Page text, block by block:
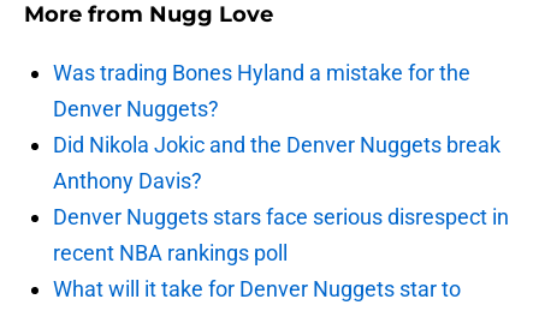
More from Nugg Love
Was trading Bones Hyland a mistake for the
Denver Nuggets?
Did Nikola Jokic and the Denver Nuggets break
Anthony Davis?
Denver Nuggets stars face serious disrespect in
recent NBA rankings poll
What will it take for Denver Nuggets star to